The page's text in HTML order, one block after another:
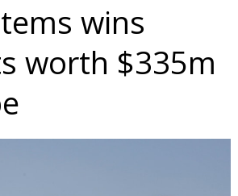
wins
worth $335m